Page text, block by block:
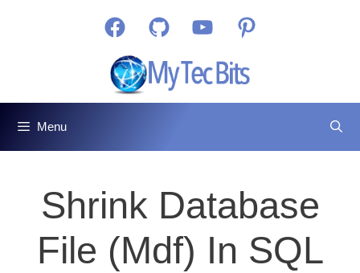
FacebookGitHub YouTubePinterest
Menu
Shrink Database
File (mdf) In SQL